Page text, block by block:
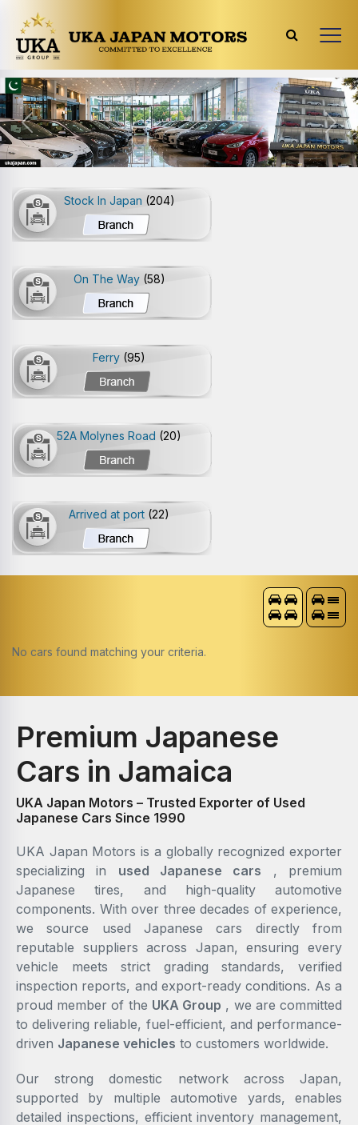
Previous Next
Stock In Japan (204)
On The Way (58)
Ferry (95)
52A Molynes Road (20)
Arrived at port (22)
No cars found matching your criteria.
Premium Japanese
Cars in Jamaica
UKA Japan Motors – Trusted Exporter of Used
Japanese Cars Since 1990
UKA Japan Motors is a globally recognized exporter
specializing in used Japanese cars , premium
Japanese tires, and high-quality automotive
components. With over three decades of experience,
we source used Japanese cars directly from
reputable suppliers across Japan, ensuring every
vehicle meets strict grading standards, verified
inspection reports, and export-ready conditions. As a
proud member of the UKA Group , we are committed
to delivering reliable, fuel-efficient, and performance-
driven Japanese vehicles to customers worldwide.
Our strong domestic network across Japan,
supported by multiple automotive yards, enables
detailed inspections, efficient inventory management,